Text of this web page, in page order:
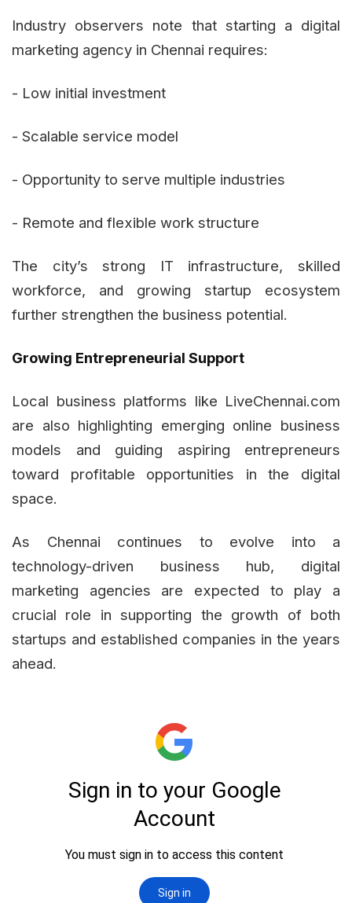
Industry observers note that starting a digital
marketing agency in Chennai requires:
- Low initial investment
- Scalable service model
- Opportunity to serve multiple industries
- Remote and flexible work structure
The city’s strong IT infrastructure, skilled
workforce, and growing startup ecosystem
further strengthen the business potential.
Growing Entrepreneurial Support
Local business platforms like LiveChennai.com
are also highlighting emerging online business
models and guiding aspiring entrepreneurs
toward profitable opportunities in the digital
space.
As Chennai continues to evolve into a
technology-driven business hub, digital
marketing agencies are expected to play a
crucial role in supporting the growth of both
startups and established companies in the years
ahead.